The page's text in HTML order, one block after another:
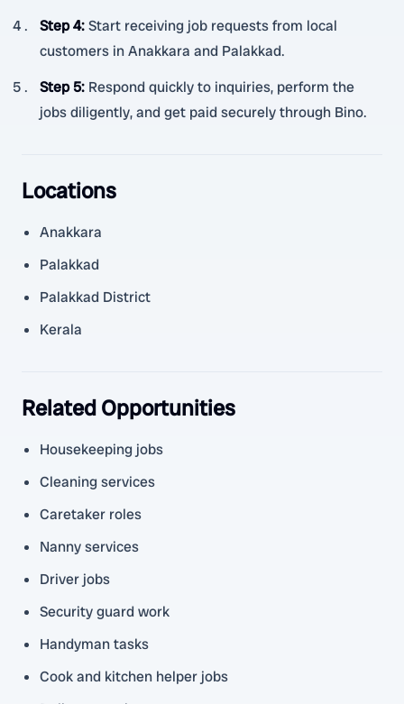
Step 4:Start receiving job requests from local
customers in Anakkara and Palakkad.
Step 5: Respond quickly to inquiries, perform the
jobs diligently, and get paid securely through Bino.
Locations
Anakkara
Palakkad
Palakkad District
Kerala
Related Opportunities
Housekeeping jobs
Cleaning services
Caretaker roles
Nanny services
Driver jobs
Security guard work
Handyman tasks
Cook and kitchen helper jobs